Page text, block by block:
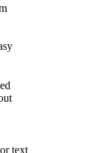
text